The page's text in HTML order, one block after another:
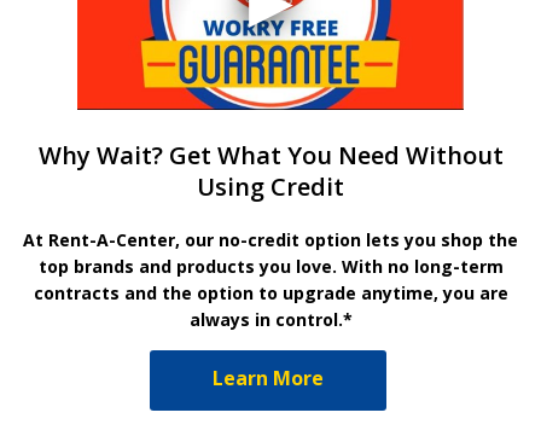
Why Wait? Get What You Need Without
Using Credit
At Rent-A-Center, our no-credit option lets you shop the
top brands and products you love. With no long-term
contracts and the option to upgrade anytime, you are
always in control.*
Learn More